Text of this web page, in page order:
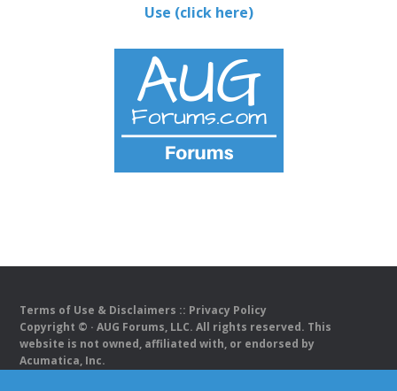
Use (click here)
Terms of Use & Disclaimers :: Privacy Policy
Copyright © · AUG Forums, LLC. All rights reserved. This
website is not owned, affiliated with, or endorsed by
Acumatica, Inc.